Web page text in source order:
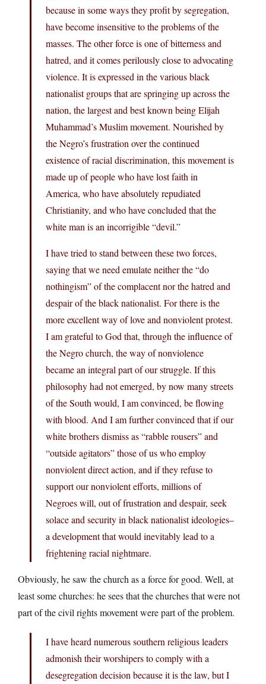
because in some ways they profit by segregation,
have become insensitive to the problems of the
masses. The other force is one of bitterness and
hatred, and it comes perilously close to advocating
violence. It is expressed in the various black
nationalist groups that are springing up across the
nation, the largest and best known being Elijah
Muhammad’s Muslim movement. Nourished by
the Negro’s frustration over the continued
existence of racial discrimination, this movement is
made up of people who have lost faith in
America, who have absolutely repudiated
Christianity, and who have concluded that the
white man is an incorrigible “devil.”
I have tried to stand between these two forces,
saying that we need emulate neither the “do
nothingism” of the complacent nor the hatred and
despair of the black nationalist. For there is the
more excellent way of love and nonviolent protest.
I am grateful to God that, through the influence of
the Negro church, the way of nonviolence
became an integral part of our struggle. If this
philosophy had not emerged, by now many streets
of the South would, I am convinced, be flowing
with blood. And I am further convinced that if our
white brothers dismiss as “rabble rousers” and
“outside agitators” those of us who employ
nonviolent direct action, and if they refuse to
support our nonviolent efforts, millions of
Negroes will, out of frustration and despair, seek
solace and security in black nationalist ideologies–
a development that would inevitably lead to a
frightening racial nightmare.
Obviously, he saw the church as a force for good. Well, at
least some churches: he sees that the churches that were not
part of the civil rights movement were part of the problem.
I have heard numerous southern religious leaders
admonish their worshipers to comply with a
desegregation decision because it is the law, but I